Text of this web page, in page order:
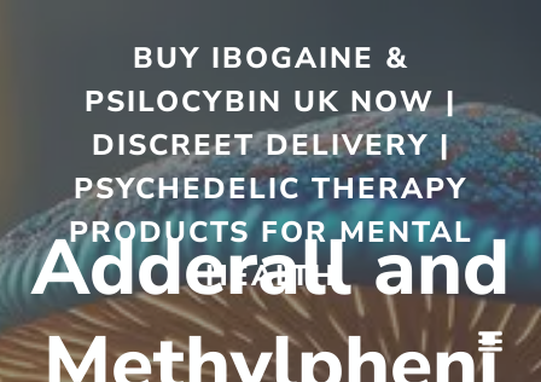
BUY IBOGAINE &
PSILOCYBIN UK NOW |
DISCREET DELIVERY |
PSYCHEDELIC THERAPY
PRODUCTS FOR MENTAL
HEALTH
Adderall and